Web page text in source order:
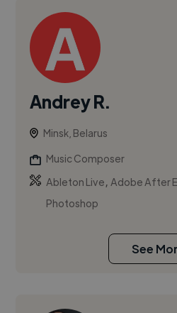
Andrey R.
Minsk, Belarus
Music Composer
Ableton Live,Adobe After
Photoshop
See